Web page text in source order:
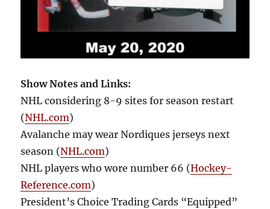
Show Notes and Links:
NHL considering 8-9 sites for season restart
(NHL.com)
Avalanche may wear Nordiques jerseys next
season (NHL.com)
NHL players who wore number 66 (Hockey-
Reference.com)
President’s Choice Trading Cards “Equipped”